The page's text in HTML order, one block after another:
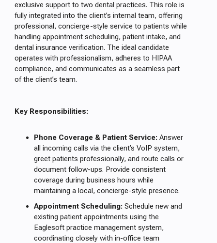
exclusive support to two dental practices. This role is
fully integrated into the client’s internal team, offering
professional, concierge-style service to patients while
handling appointment scheduling, patient intake, and
dental insurance verification. The ideal candidate
operates with professionalism, adheres to HIPAA
compliance, and communicates as a seamless part
of the client’s team.
Key Responsibilities:
Phone Coverage & Patient Service: Answer
all incoming calls via the client’s VoIP system,
greet patients professionally, and route calls or
document follow-ups. Provide consistent
coverage during business hours while
maintaining a local, concierge-style presence.
Appointment Scheduling: Schedule new and
existing patient appointments using the
Eaglesoft practice management system,
coordinating closely with in-office team